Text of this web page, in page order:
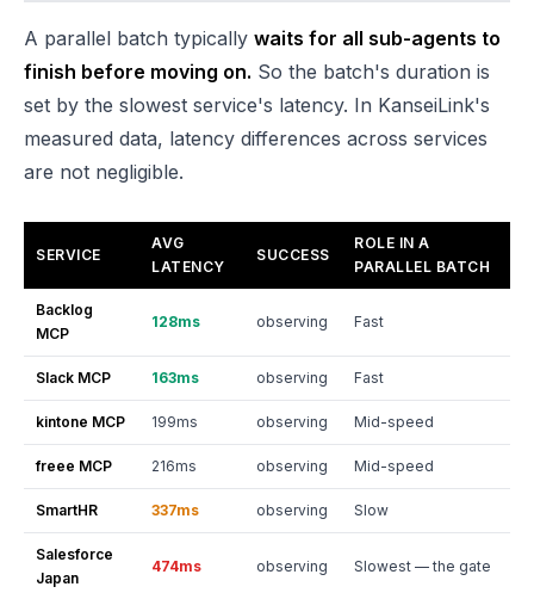
A parallel batch typically waits for all sub-agents to
finish before moving on. So the batch's duration is
set by the slowest service's latency. In KanseiLink's
measured data, latency differences across services
are not negligible.
SERVICE
AVG
LATENCY
SUCCESS
ROLE IN A
PARALLEL BATCH
Backlog
MCP
128ms observing Fast
Slack MCP 163ms observing Fast
kintone MCP 199ms observing Mid-speed
freee MCP 216ms observing Mid-speed
SmartHR 337ms observing Slow
Salesforce
Japan
474ms observing Slowest — the gate